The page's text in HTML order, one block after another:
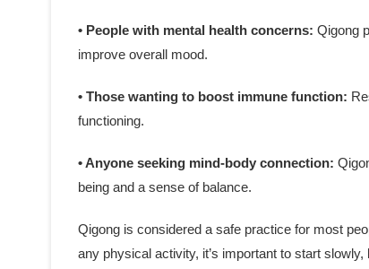
• People with mental health concerns: Qigong
improve overall mood.
• Those wanting to boost immune function:
functioning.
• Anyone seeking mind-body connection:
being and a sense of balance.
Qigong is considered a safe practice for most
any physical activity, it’s important to start